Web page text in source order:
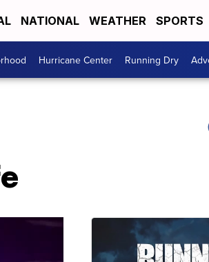
NATIONAL WEATHER SPORTS
Hurricane Center Running Dry